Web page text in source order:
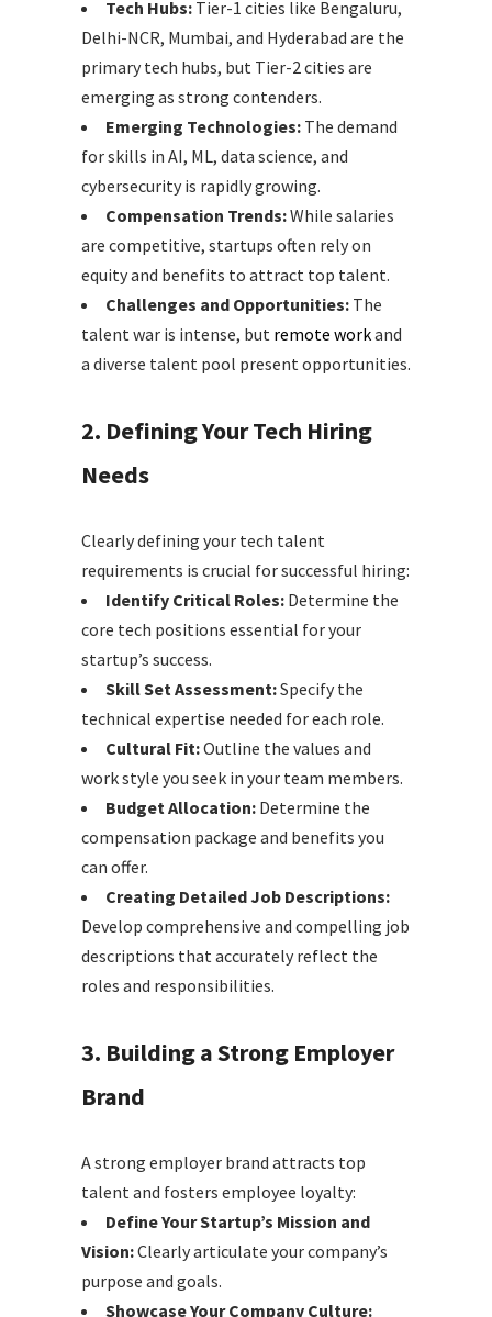
Tech Hubs: Tier-1 cities like Bengaluru,
Delhi-NCR, Mumbai, and Hyderabad are the
primary tech hubs, but Tier-2 cities are
emerging as strong contenders.
Emerging Technologies: The demand
for skills in AI, ML, data science, and
cybersecurity is rapidly growing.
Compensation Trends:While salaries
are competitive, startups often rely on
equity and benefits to attract top talent.
Challenges and Opportunities: The
talent war is intense, but remote workand
a diverse talent pool present opportunities.
2. Defining Your Tech Hiring
Needs
Clearly defining your tech talent
requirements is crucial for successful hiring:
Identify Critical Roles: Determine the
core tech positions essential for your
startup’s success.
Skill Set Assessment:Specify the
technical expertise needed for each role.
Cultural Fit:Outline the values and
work style you seek in your team members.
Budget Allocation: Determine the
compensation package and benefits you
can offer.
Creating Detailed Job Descriptions:
Develop comprehensive and compelling job
descriptions that accurately reflect the
roles and responsibilities.
3. Building a Strong Employer
Brand
A strong employer brand attracts top
talent and fosters employee loyalty:
Define Your Startup’s Mission and
Vision:Clearly articulate your company’s
purpose and goals.
Showcase Your Company Culture: